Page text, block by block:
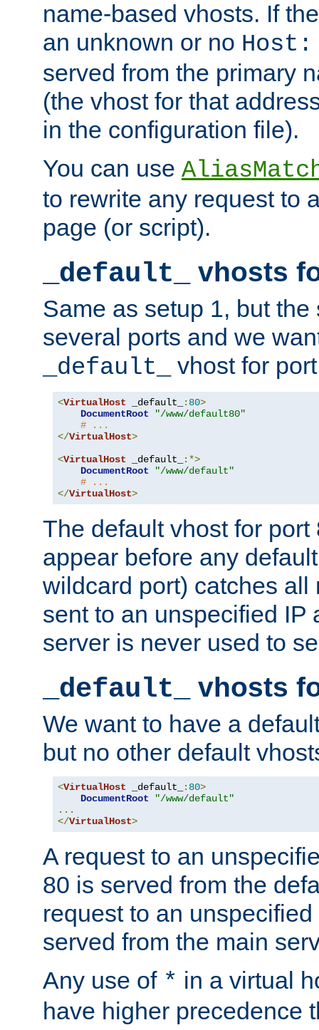
name-based vhosts. If
an unknown or no Host:
served from the primary
(the vhost for that
in the configuration file).
You can use
to rewrite any request to
page (or script).
_default_ vhosts
Same as setup 1, but
several ports and we
_default_
vhost for
<VirtualHost _default_ : 80>
DocumentRoot
"/www/default80"
# ...
</VirtualHost>
<VirtualHost _default_
:*>
DocumentRoot
"/www/default"
# ...
</VirtualHost>
The default vhost for
appear before any
wildcard port) catches all
sent to an unspecified IP
server is never used to
_default_ vhosts
We want to have a
but no other default
<VirtualHost _default_ : 80>
DocumentRoot
"/www/default"
...
</VirtualHost>
A request to an
80 is served from the
request to an
served from the main
Any use of * in a virtual
have higher precedence